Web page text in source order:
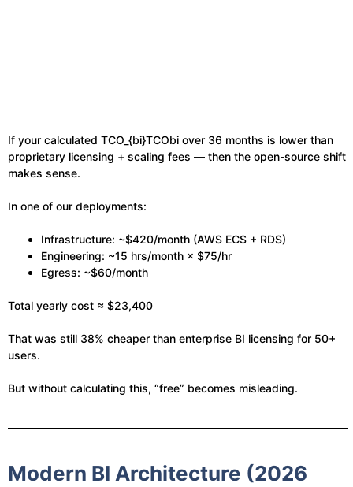
If your calculated TCO_{bi}TCObi​ over 36 months is lower than
proprietary licensing + scaling fees — then the open-source shift
makes sense.
In one of our deployments:
Infrastructure: ~$420/month (AWS ECS + RDS)
Engineering: ~15 hrs/month × $75/hr
Egress: ~$60/month
Total yearly cost ≈ $23,400
That was still 38% cheaper than enterprise BI licensing for 50+
users.
But without calculating this, “free” becomes misleading.
Modern BI Architecture (2026